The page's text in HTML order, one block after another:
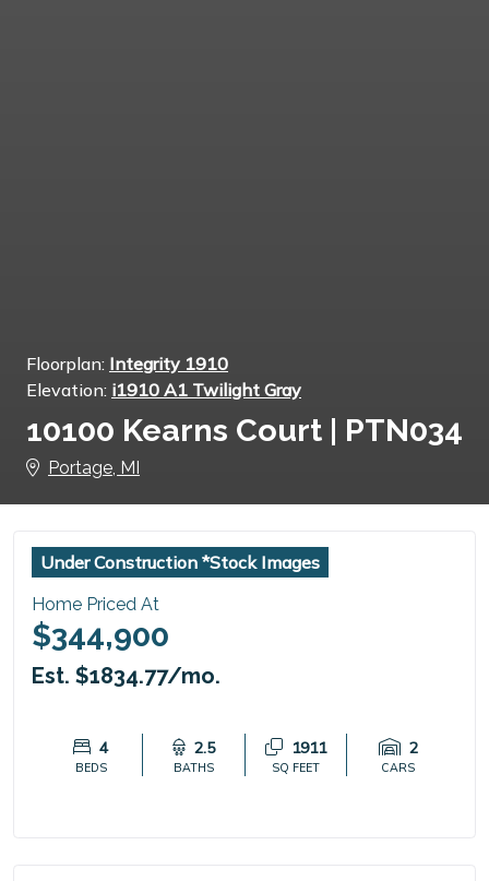
Floorplan: Integrity 1910
Elevation: i1910 A1 Twilight Gray
10100 Kearns Court | PTN034
Portage, MI
Under Construction *Stock Images
Home Priced At
$344,900
Est. $1834.77/mo.
4
BEDS
2.5
BATHS
1911
SQ FEET
2
CARS